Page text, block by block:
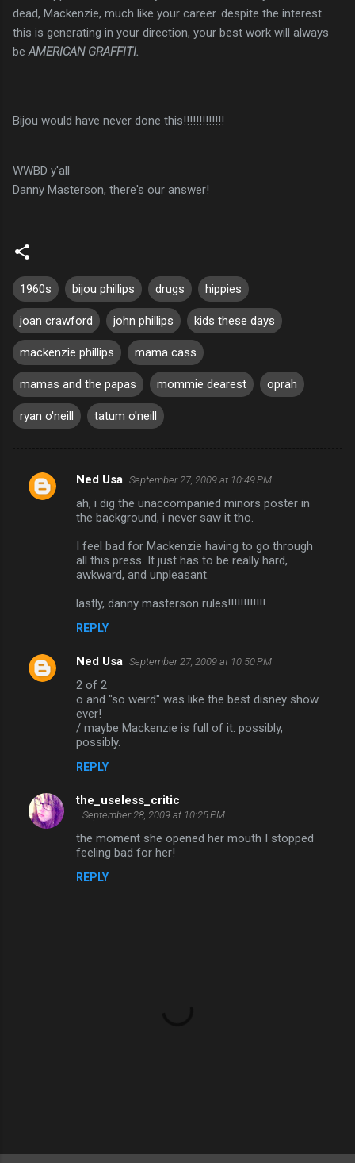
dead, Mackenzie, much like your career. despite the interest
this is generating in your direction, your best work will always
be AMERICAN GRAFFITI.
Bijou would have never done this!!!!!!!!!!!!!
WWBD y'all
Danny Masterson, there's our answer!
1960s bijou phillips drugs hippies
joan crawford john phillips kids these days
mackenzie phillips mama cass
mamas and the papas mommie dearest oprah
ryan o'neill tatum o'neill
C
Ned Usa September 27, 2009 at 10:49 PM
ah, i dig the unaccompanied minors poster in
the background, i never saw it tho.
I feel bad for Mackenzie having to go through
all this press. It just has to be really hard,
awkward, and unpleasant.
lastly, danny masterson rules!!!!!!!!!!!!
REPLY
Ned Usa September 27, 2009 at 10:50 PM
2 of 2
o and "so weird" was like the best disney show
ever!
/ maybe Mackenzie is full of it. possibly,
possibly.
REPLY
the_useless_critic
September 28, 2009 at 10:25 PM
the moment she opened her mouth I stopped
feeling bad for her!
REPLY